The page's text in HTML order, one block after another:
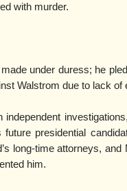
with murder.
under duress; he
Walstrom due to lack of
presidential
long-time attorneys, and
him.